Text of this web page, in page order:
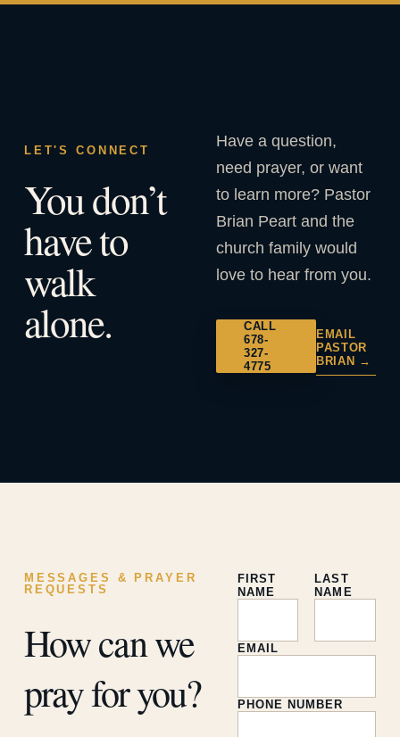
LET'S CONNECT
You don’t
have to
walk
alone.
Have a question,
need prayer, or want
to learn more? Pastor
Brian Peart and the
church family would
love to hear from you.
CALL
678-
327-
4775
EMAIL
PASTOR
BRIAN →
MESSAGES & PRAYER
REQUESTS
How can we
pray for you?
FIRST
NAME
LAST
NAME
EMAIL
PHONE NUMBER